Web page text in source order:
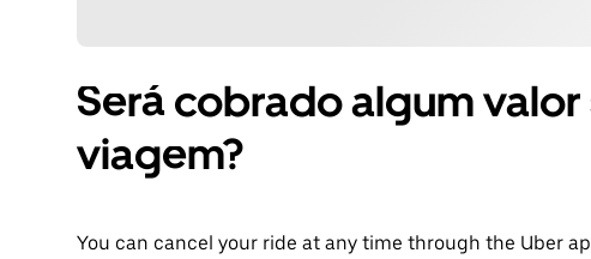
Será cobrado algum
viagem?
You can cancel your ride at any time through the Uber